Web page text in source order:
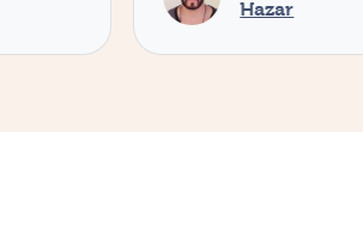
Hazar